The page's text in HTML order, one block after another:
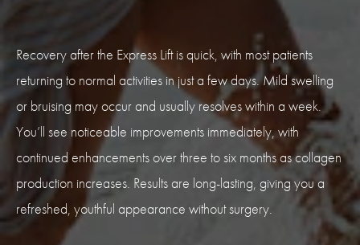
Recovery after the Express Lift is quick, with most patients
returning to normal activities in just a few days. Mild swelling
or bruising may occur and usually resolves within a week.
You’ll see noticeable improvements immediately, with
continued enhancements over three to six months as collagen
production increases. Results are long-lasting, giving you a
refreshed, youthful appearance without surgery.